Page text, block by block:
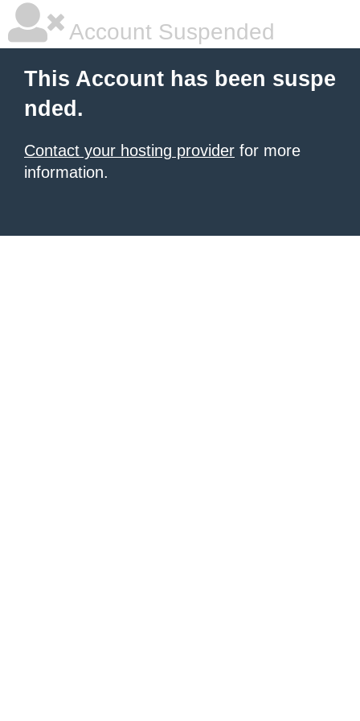
Account Suspended
This Account has been suspe
nded.
Contact your hosting provider for more
information.